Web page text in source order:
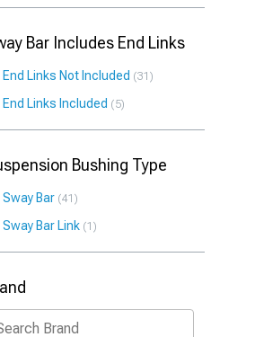
Bar Includes End Links
End Links Not Included 31
End Links Included 5
Bushing Type
Sway Bar 41
Sway Bar Link 1